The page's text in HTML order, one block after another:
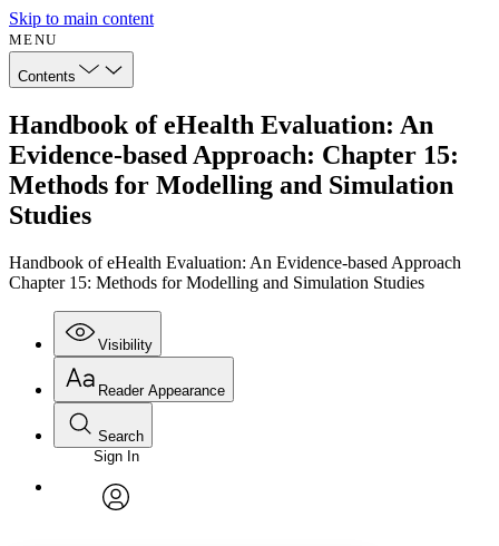
Skip to main content
MENU
Contents
Handbook of eHealth Evaluation: An
Evidence-based Approach: Chapter 15:
Methods for Modelling and Simulation
Studies
Handbook of eHealth Evaluation: An Evidence-based Approach
Chapter 15: Methods for Modelling and Simulation Studies
Visibility
Annotations
Reader Appearance
Font
Font style
Search
Enter search criteria
Search within:
Sign In